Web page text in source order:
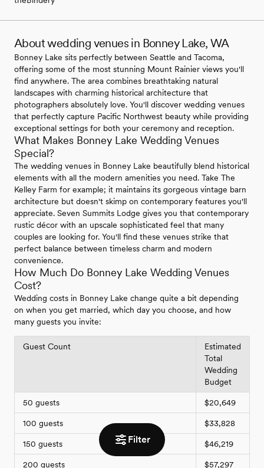
Filter
About wedding venues in Bonney Lake, WA
Bonney Lake sits perfectly between Seattle and Tacoma,
offering some of the most stunning Mount Rainier views you'll
find anywhere. The area combines breathtaking natural
landscapes with charming historical architecture that
photographers absolutely love. You'll discover wedding venues
that perfectly capture Pacific Northwest beauty while providing
exceptional settings for both your ceremony and reception.
What Makes Bonney Lake Wedding Venues
Special?
The wedding venues in Bonney Lake beautifully blend historical
elements with all the modern amenities you need. Take The
Kelley Farm for example; it maintains its gorgeous vintage barn
architecture but doesn't skimp on contemporary features you'll
appreciate. Seven Summits Lodge gives you that contemporary
rustic décor with an upscale sophisticated feel that many
couples are looking for. You'll find these venues strike that
perfect balance between timeless charm and modern
convenience.
How Much Do Bonney Lake Wedding Venues
Cost?
Wedding costs in Bonney Lake change quite a bit depending
on when you get married, which day you choose, and how
many guests you invite:
Guest Count
Estimated
Total
Wedding
Budget
50 guests $20,649
100 guests $33,828
150 guests $46,219
200 guests $57,297